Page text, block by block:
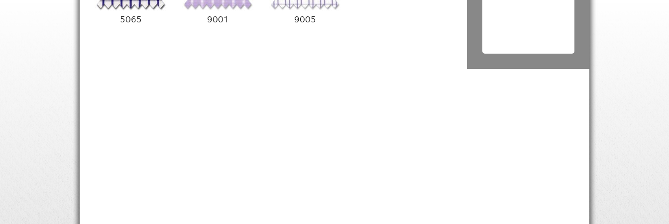
5065 9001 9005